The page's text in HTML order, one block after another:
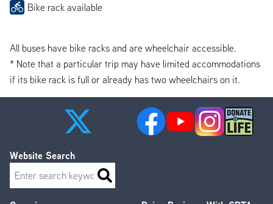
Bike rack available
All buses have bike racks and are wheelchair accessible.
* Note that a particular trip may have limited accommodations
if its bike rack is full or already has two wheelchairs on it.
Website Search
Search